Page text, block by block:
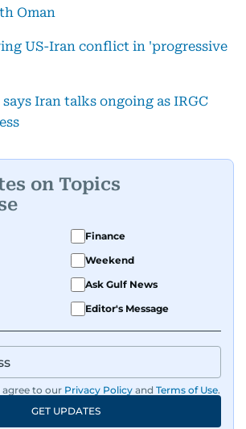
Oman
US-Iran conflict in 'progressive
Iran talks ongoing as IRGC
on Topics
Finance
Weekend
Ask Gulf News
Editor's Message
agree to our Privacy Policy and Terms of Use.
GET UPDATES